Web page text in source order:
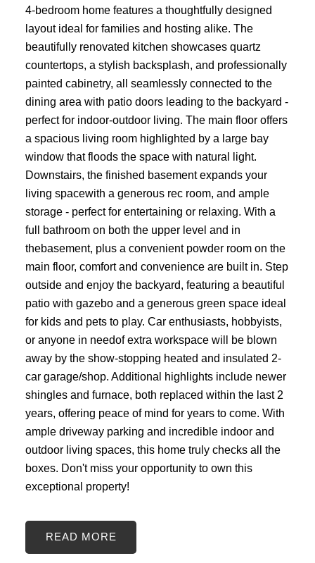
4-bedroom home features a thoughtfully designed
layout ideal for families and hosting alike. The
beautifully renovated kitchen showcases quartz
countertops, a stylish backsplash, and professionally
painted cabinetry, all seamlessly connected to the
dining area with patio doors leading to the backyard -
perfect for indoor-outdoor living. The main floor offers
a spacious living room highlighted by a large bay
window that floods the space with natural light.
Downstairs, the finished basement expands your
living spacewith a generous rec room, and ample
storage - perfect for entertaining or relaxing. With a
full bathroom on both the upper level and in
thebasement, plus a convenient powder room on the
main floor, comfort and convenience are built in. Step
outside and enjoy the backyard, featuring a beautiful
patio with gazebo and a generous green space ideal
for kids and pets to play. Car enthusiasts, hobbyists,
or anyone in needof extra workspace will be blown
away by the show-stopping heated and insulated 2-
car garage/shop. Additional highlights include newer
shingles and furnace, both replaced within the last 2
years, offering peace of mind for years to come. With
ample driveway parking and incredible indoor and
outdoor living spaces, this home truly checks all the
boxes. Don't miss your opportunity to own this
exceptional property!
READ